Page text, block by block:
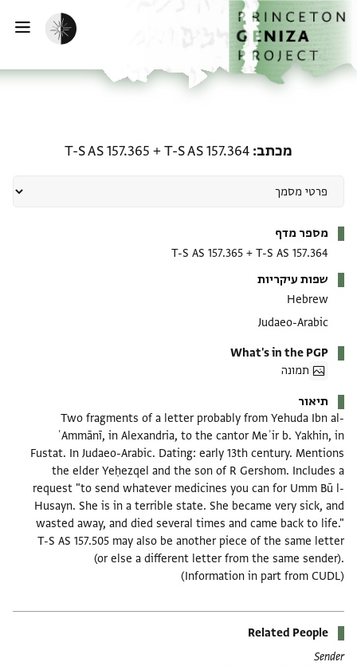
לתוכןהבית
הפעלת מצב כהה
מכתב T-S AS 157.364
+
T-S AS 157.365
מספר מדף
T-S AS 157.364
+
T-S AS 157.365
שפות עיקריות
Hebrew
Judaeo-Arabic
What's in the PGP
תמונה
תיאור
Two fragments of a letter probably from Yehuda Ibn al-
ʿAmmānī, in Alexandria, to the cantor Meʾir b. Yakhin, in
Fustat. In Judaeo-Arabic. Dating: early 13th century. Mentions
the elder Yeḥezqel and the son of R Gershom. Includes a
request "to send whatever medicines you can for Umm Bū l-
Husayn. She is in a terrible state. She became very sick, and
wasted away, and died several times and came back to life."
T-S AS 157.505 may also be another piece of the same letter
(or else a different letter from the same sender).
(Information in part from CUDL)
Related People
Sender